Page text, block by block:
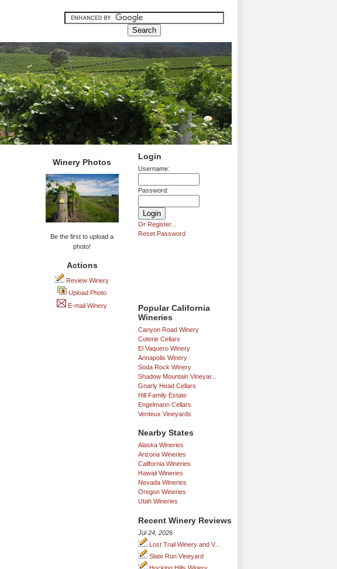
Login
Username:
Password:
Or Register...
Reset Password
Popular California
Wineries
Canyon Road Winery
Coterie Cellars
El Vaquero Winery
Annapolis Winery
Soda Rock Winery
Shadow Mountain Vineyar...
Gnarly Head Cellars
Hill Family Estate
Engelmann Cellars
Venteux Vineyards
Nearby States
Alaska Wineries
Arizona Wineries
California Wineries
Hawaii Wineries
Nevada Wineries
Oregon Wineries
Utah Wineries
Recent Winery Reviews
Jul 24, 2026
Lost Trail Winery and V...
Slate Run Vineyard
Hocking Hills Winery
Winery Photos
Be the first to upload a
photo!
Actions
Review Winery
Upload Photo
E-mail Winery